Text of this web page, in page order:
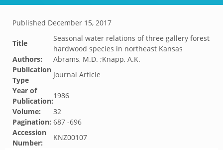
Published December 15, 2017
Title
Seasonal water relations of three gallery forest
hardwood species in northeast Kansas
Authors:
Abrams, M.D. ;Knapp, A.K.
Publication
Type
Journal Article
Year of
Publication:
1986
Volume:
32
Pagination: 687 -696
Accession
Number:
KNZ00107